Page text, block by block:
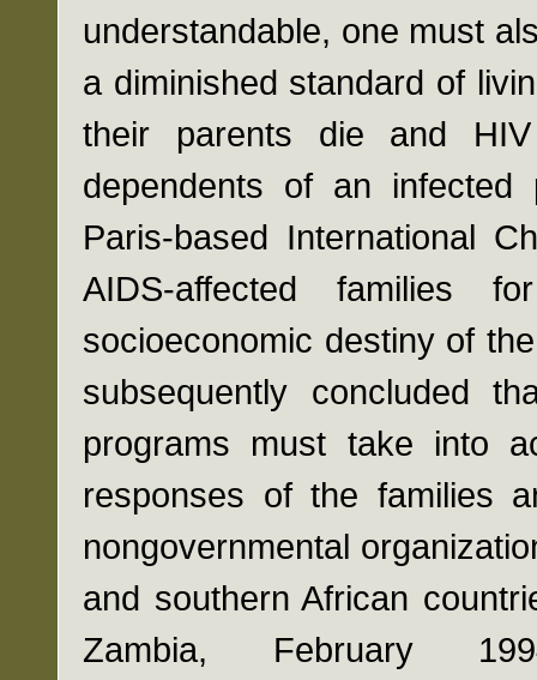
understandable, one must
a diminished standard of
their parents die and
dependents of an
Paris-based International
AIDS-affected families
socioeconomic destiny of
subsequently concluded
programs must take into
responses of the families
nongovernmental
and southern African
Zambia, February